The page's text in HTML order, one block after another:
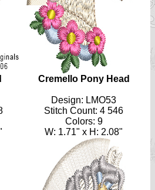
Cremello Pony Head
Design: LMO53
Stitch Count: 4 546
Colors: 9
W: 1.71" x H: 2.08"